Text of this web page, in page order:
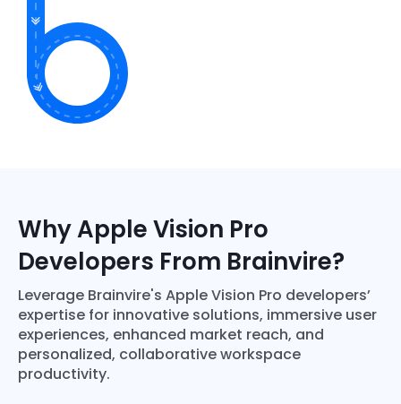
Why Apple Vision Pro
Developers From Brainvire?
Leverage Brainvire's Apple Vision Pro developers’
expertise for innovative solutions, immersive user
experiences, enhanced market reach, and
personalized, collaborative workspace
productivity.